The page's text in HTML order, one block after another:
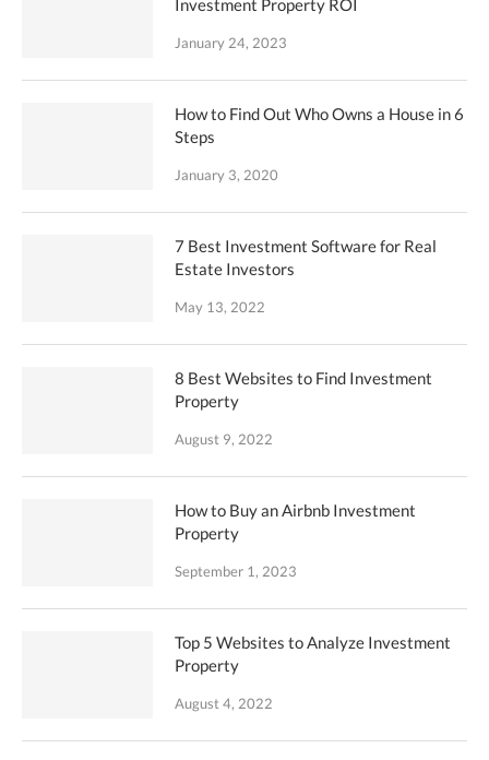
Investment Property ROI
January 24, 2023
How to Find Out Who Owns a House in 6
Steps
January 3, 2020
7 Best Investment Software for Real
Estate Investors
May 13, 2022
8 Best Websites to Find Investment
Property
August 9, 2022
How to Buy an Airbnb Investment
Property
September 1, 2023
Top 5 Websites to Analyze Investment
Property
August 4, 2022